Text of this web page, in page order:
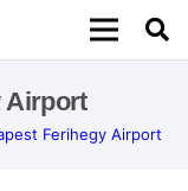
Airport
Ferihegy Airport